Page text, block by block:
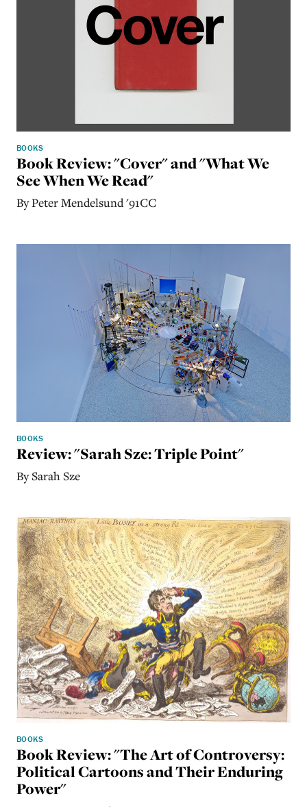
BOOKS
Book Review: "Cover" and "What We
See When We Read"
By Peter Mendelsund '91CC
BOOKS
Review: "Sarah Sze: Triple Point"
By Sarah Sze
BOOKS
Book Review: "The Art of Controversy:
Political Cartoons and Their Enduring
Power"